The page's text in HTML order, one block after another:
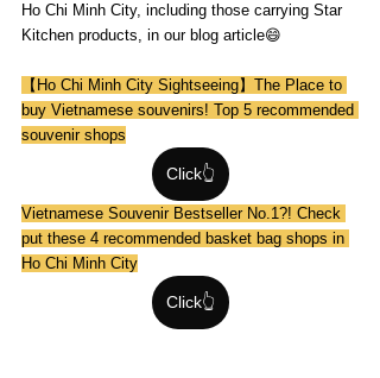
Ho Chi Minh City, including those carrying Star
Kitchen products, in our blog article😄
【Ho Chi Minh City Sightseeing】The Place to
buy Vietnamese souvenirs! Top 5 recommended
souvenir shops
Click👆
Vietnamese Souvenir Bestseller No.1?! Check
put these 4 recommended basket bag shops in
Ho Chi Minh City
Click👆